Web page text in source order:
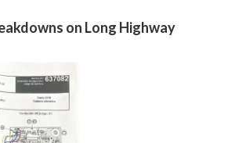
on Long Highway